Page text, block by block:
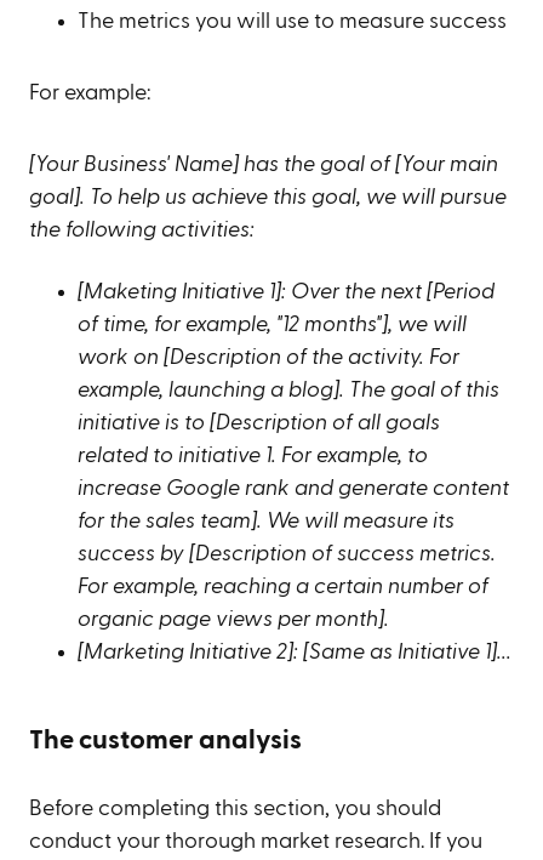
The metrics you will use to measure success
For example:
[Your Business' Name] has the goal of [Your main
goal]. To help us achieve this goal, we will pursue
the following activities:
[Maketing Initiative 1]: Over the next [Period
of time, for example, "12 months"], we will
work on [Description of the activity. For
example, launching a blog]. The goal of this
initiative is to [Description of all goals
related to initiative 1. For example, to
increase Google rank and generate content
for the sales team]. We will measure its
success by [Description of success metrics.
For example, reaching a certain number of
organic page views per month].
[Marketing Initiative 2]: [Same as Initiative 1]...
The customer analysis
Before completing this section, you should
conduct your thorough market research. If you